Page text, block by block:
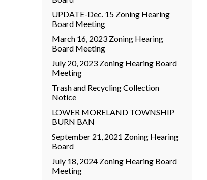
UPDATE-Dec. 15 Zoning Hearing
Board Meeting
March 16, 2023 Zoning Hearing
Board Meeting
July 20, 2023 Zoning Hearing Board
Meeting
Trash and Recycling Collection
Notice
LOWER MORELAND TOWNSHIP
BURN BAN
September 21, 2021 Zoning Hearing
Board
July 18, 2024 Zoning Hearing Board
Meeting